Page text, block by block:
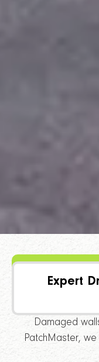
Expert
Damaged
PatchMaster,